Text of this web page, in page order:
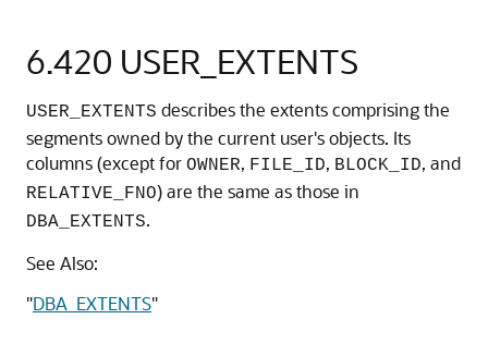
6.420 USER_EXTENTS
USER_EXTENTS describes the extents comprising the
segments owned by the current user's objects. Its
columns (except for OWNER, FILE_ID, BLOCK_ID, and
RELATIVE_FNO) are the same as those in
DBA_EXTENTS.
See Also:
"DBA_EXTENTS"